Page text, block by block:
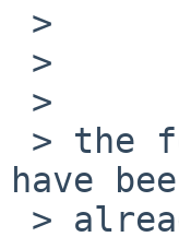
have